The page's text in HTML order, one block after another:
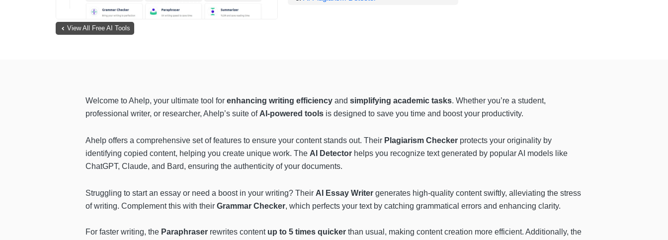
View All Free AI Tools
Welcome to Ahelp, your ultimate tool for enhancing writing efficiency and simplifying academic tasks. Whether you’re a student,
professional writer, or researcher, Ahelp’s suite of AI-powered tools is designed to save you time and boost your productivity.
Ahelp offers a comprehensive set of features to ensure your content stands out. Their Plagiarism Checker protects your originality by
identifying copied content, helping you create unique work. The AI Detector helps you recognize text generated by popular AI models like
ChatGPT, Claude, and Bard, ensuring the authenticity of your documents.
Struggling to start an essay or need a boost in your writing? Their AI Essay Writer generates high-quality content swiftly, alleviating the stress
of writing. Complement this with their Grammar Checker, which perfects your text by catching grammatical errors and enhancing clarity.
For faster writing, the Paraphraser rewrites content up to 5 times quicker than usual, making content creation more efficient. Additionally, the